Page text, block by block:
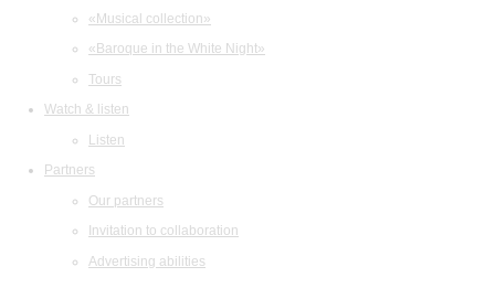
«Musical collection»
«Baroque in the White Night»
Tours
Watch & listen
Listen
Partners
Our partners
Invitation to collaboration
Advertising abilities